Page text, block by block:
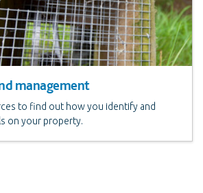
management
to find out how you identify and
on your property.